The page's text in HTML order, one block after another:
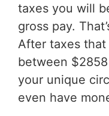
taxes you will
gross pay.
After taxes
between
your unique
even have